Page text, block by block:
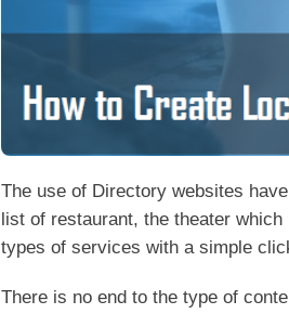
The use of Directory websites
list of restaurant, the theater
types of services with a simple
There is no end to the type of